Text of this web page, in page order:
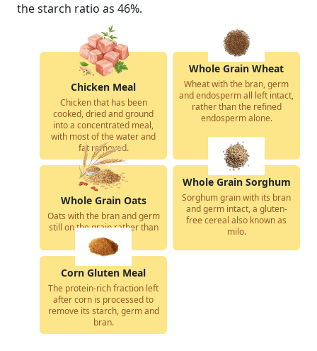
the starch ratio as 46%.
Chicken Meal
Chicken that has been
cooked, dried and ground
into a concentrated meal,
with most of the water and
fat removed.
Whole Grain Wheat
Wheat with the bran, germ
and endosperm all left intact,
rather than the refined
endosperm alone.
Whole Grain Oats
Oats with the bran and germ
still on the grain rather than
milled away.
Whole Grain Sorghum
Sorghum grain with its bran
and germ intact, a gluten-
free cereal also known as
milo.
Corn Gluten Meal
The protein-rich fraction left
after corn is processed to
remove its starch, germ and
bran.